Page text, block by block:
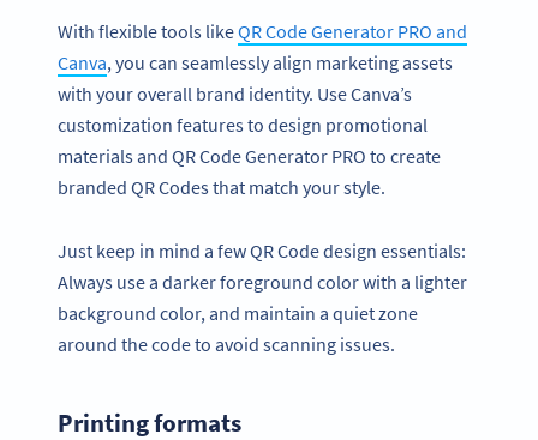
With flexible tools likeQR Code Generator PRO and
Canva, you can seamlessly align marketing assets
with your overall brand identity. Use Canva’s
customization features to design promotional
materials and QR Code Generator PRO to create
branded QR Codes that match your style.
Just keep in mind a few QR Code design essentials:
Always use a darker foreground color with a lighter
background color, and maintain a quiet zone
around the code to avoid scanning issues.
Printing formats